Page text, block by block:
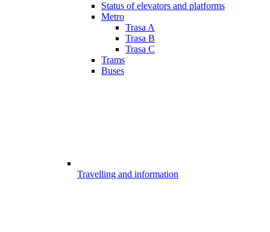
Status of elevators and platforms
Metro
Trasa A
Trasa B
Trasa C
Trams
Buses
Travelling and information